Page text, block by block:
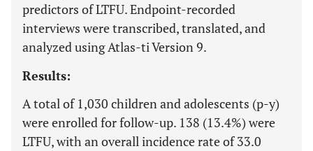
predictors of LTFU. Endpoint-recorded
interviews were transcribed, translated, and
analyzed using Atlas-ti Version 9.
Results:
A total of 1,030 children and adolescents (p-y)
were enrolled for follow-up. 138 (13.4%) were
LTFU, with an overall incidence rate of 33.0